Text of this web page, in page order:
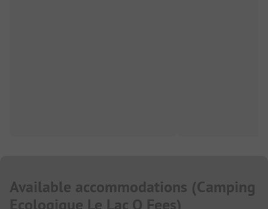
Available accommodations (Camping
Ecologique Le Lac O Fees)